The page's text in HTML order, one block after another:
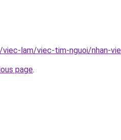
lam/viec-tim-nguoi/nhan-
page.